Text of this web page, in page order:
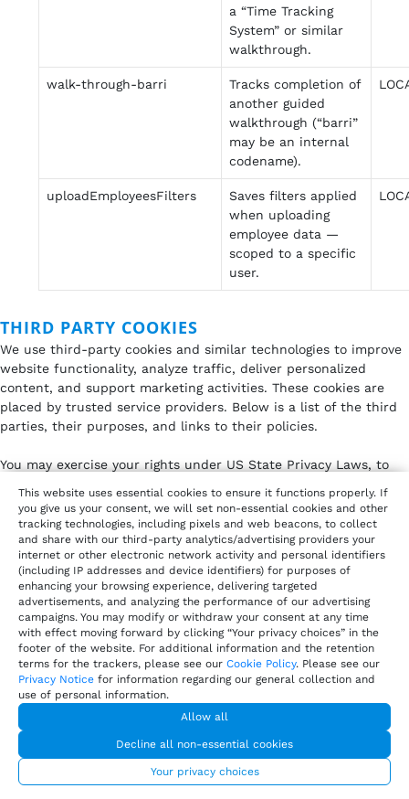
a “Time Tracking
System” or similar
walkthrough.
walk-through-barri
Tracks completion of
another guided
walkthrough (“barri”
may be an internal
codename).
uploadEmployeesFilters
Saves filters applied
when uploading
employee data —
scoped to a specific
user.
THIRD PARTY COOKIES
We use third-party cookies and similar technologies to improve
website functionality, analyze traffic, deliver personalized
content, and support marketing activities. These cookies are
placed by trusted service providers. Below is a list of the third
parties, their purposes, and links to their policies.
You may exercise your rights under US State Privacy Laws, to
disclosure of your personal information for targeted advertising
via cookies or similar technologies by clicking on “Your Privacy
Choices”.
Analytics cookies– help us understand how our website
is used and improve performance.
Marketing and advertising cookies
– personalize ads and
measure campaign effectiveness.
Customer engagement cookies– enable live chat, in-app
messaging, or interactive features.
Social media cookies
– allow content sharing and track
engagement with social platforms.
Vendor /
Service
Purpose
Policy
This website uses essential cookies to ensure it functions properly. If
you give us your consent, we will set non-essential cookies and other
tracking technologies, including pixels and web beacons, to collect
and share with our third-party analytics/advertising providers your
internet or other electronic network activity and personal identifiers
(including IP addresses and device identifiers) for purposes of
enhancing your browsing experience, delivering targeted
advertisements, and analyzing the performance of our advertising
campaigns. You may modify or withdraw your consent at any time
with effect moving forward by clicking “Your privacy choices” in the
footer of the website. For additional information and the retention
terms for the trackers, please see our Cookie Policy. Please see our
Privacy Notice for information regarding our general collection and
use of personal information.
Allow all
Decline all non-essential cookies
Your privacy choices